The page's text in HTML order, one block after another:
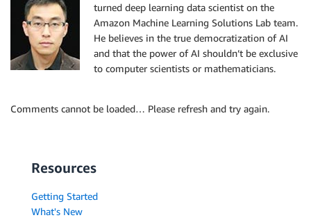
turned deep learning data scientist on the
Amazon Machine Learning Solutions Lab team.
He believes in the true democratization of AI
and that the power of AI shouldn’t be exclusive
to computer scientists or mathematicians.
Comments cannot be loaded… Please refresh and try again.
Resources
Getting Started
What's New